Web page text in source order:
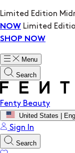
Limited Edition
NOW Limited
SHOP NOW
Menu
Search
Fenty Beauty
United
Sign In
Search